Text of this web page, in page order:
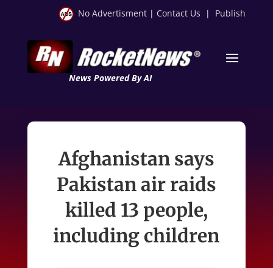
No Advertisment | Contact Us | Publish
News Powered By AI
Afghanistan says
Pakistan air raids
killed 13 people,
including children